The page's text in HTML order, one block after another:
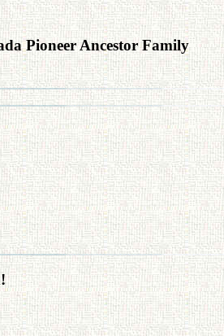
Pioneer Ancestor Family